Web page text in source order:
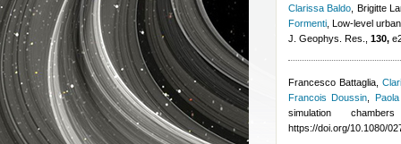
Clarissa Baldo Brigitte
Formenti , Low-level
J. Geophys. Res., 130,
Francesco Battaglia,
Francois Doussin
simulation
https://doi.org/10.1080/